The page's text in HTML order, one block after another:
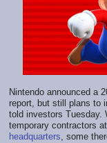
Nintendo announced a
report, but still plans to
told investors Tuesday.
temporary contractors
headquarters, some